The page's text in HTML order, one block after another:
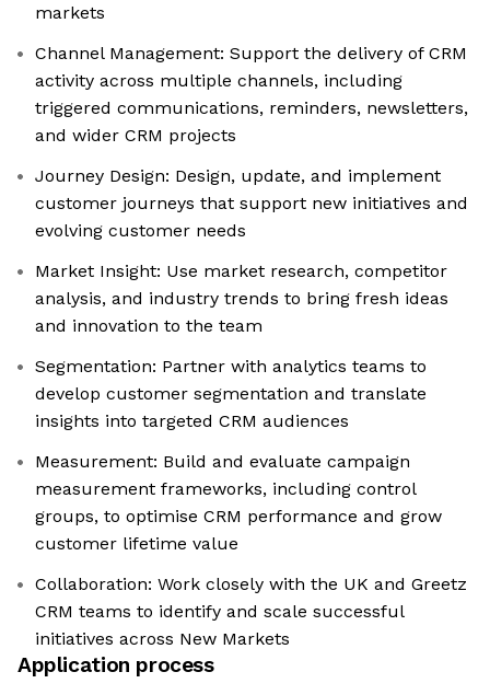
markets
Channel Management: Support the delivery of CRM
activity across multiple channels, including
triggered communications, reminders, newsletters,
and wider CRM projects
Journey Design: Design, update, and implement
customer journeys that support new initiatives and
evolving customer needs
Market Insight: Use market research, competitor
analysis, and industry trends to bring fresh ideas
and innovation to the team
Segmentation: Partner with analytics teams to
develop customer segmentation and translate
insights into targeted CRM audiences
Measurement: Build and evaluate campaign
measurement frameworks, including control
groups, to optimise CRM performance and grow
customer lifetime value
Collaboration: Work closely with the UK and Greetz
CRM teams to identify and scale successful
initiatives across New Markets
Application process